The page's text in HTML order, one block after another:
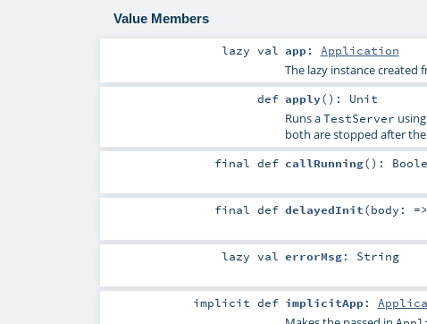
Value Members
lazy val app: Application
The lazy instance created
def apply() : Unit
Runs aTestServer
both are stopped after
finaldef callRunning() :
finaldef delayedInit(body: =>
lazy val errorMsg: String
implicitdef implicitApp: